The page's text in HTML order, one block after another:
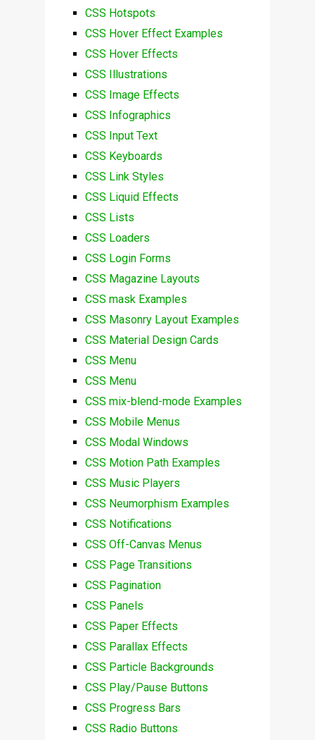
CSS Hotspots
CSS Hover Effect Examples
CSS Hover Effects
CSS Illustrations
CSS Image Effects
CSS Infographics
CSS Input Text
CSS Keyboards
CSS Link Styles
CSS Liquid Effects
CSS Lists
CSS Loaders
CSS Login Forms
CSS Magazine Layouts
CSS mask Examples
CSS Masonry Layout Examples
CSS Material Design Cards
CSS Menu
CSS Menu
CSS mix-blend-mode Examples
CSS Mobile Menus
CSS Modal Windows
CSS Motion Path Examples
CSS Music Players
CSS Neumorphism Examples
CSS Notifications
CSS Off-Canvas Menus
CSS Page Transitions
CSS Pagination
CSS Panels
CSS Paper Effects
CSS Parallax Effects
CSS Particle Backgrounds
CSS Play/Pause Buttons
CSS Progress Bars
CSS Radio Buttons